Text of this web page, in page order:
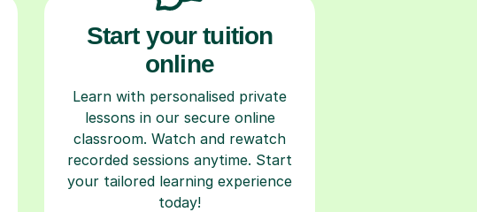
Start your tuition
online
Learn with personalised private
lessons in our secure online
classroom. Watch and rewatch
recorded sessions anytime. Start
your tailored learning experience
today!